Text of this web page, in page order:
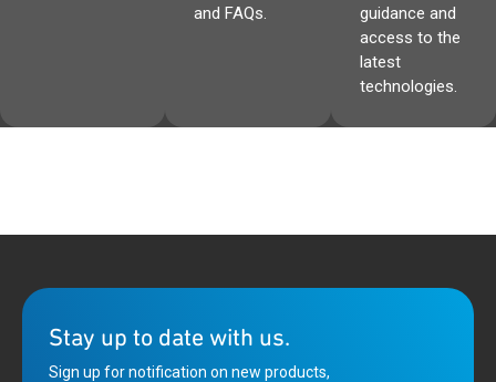
and FAQs.
guidance and
access to the
latest
technologies.
Stay up to date with us.
Sign up for notification on new products,